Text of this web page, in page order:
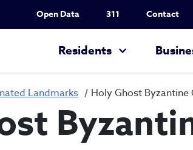
Utility Nav
Open Data 311 Contact
Residents
Landmarks Holy Ghost Byzantine